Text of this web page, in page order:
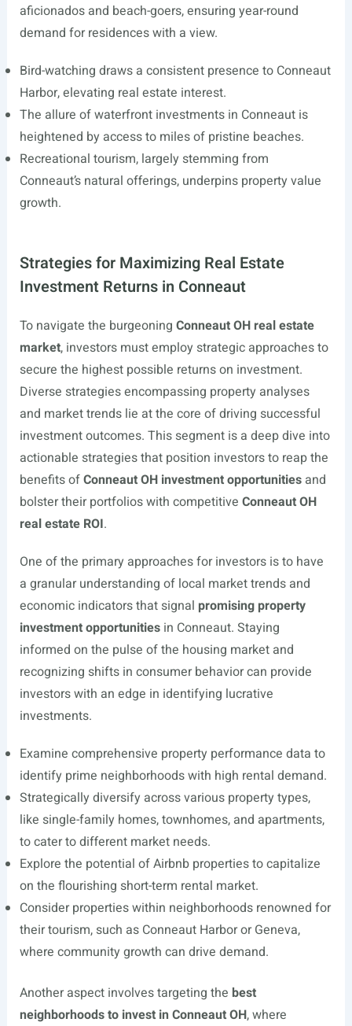
aficionados and beach-goers, ensuring year-round
demand for residences with a view.
Bird-watching draws a consistent presence to Conneaut
Harbor, elevating real estate interest.
The allure of waterfront investments in Conneaut is
heightened by access to miles of pristine beaches.
Recreational tourism, largely stemming from
Conneaut’s natural offerings, underpins property value
growth.
Strategies for Maximizing Real Estate
Investment Returns in Conneaut
To navigate the burgeoning Conneaut OH real estate
market, investors must employ strategic approaches to
secure the highest possible returns on investment.
Diverse strategies encompassing property analyses
and market trends lie at the core of driving successful
investment outcomes. This segment is a deep dive into
actionable strategies that position investors to reap the
benefits ofConneaut OH investment opportunitiesand
bolster their portfolios with competitive Conneaut OH
real estate ROI.
One of the primary approaches for investors is to have
a granular understanding of local market trends and
economic indicators that signal promising property
investment opportunitiesin Conneaut. Staying
informed on the pulse of the housing market and
recognizing shifts in consumer behavior can provide
investors with an edge in identifying lucrative
investments.
Examine comprehensive property performance data to
identify prime neighborhoods with high rental demand.
Strategically diversify across various property types,
like single-family homes, townhomes, and apartments,
to cater to different market needs.
Explore the potential of Airbnb properties to capitalize
on the flourishing short-term rental market.
Consider properties within neighborhoods renowned for
their tourism, such as Conneaut Harbor or Geneva,
where community growth can drive demand.
Another aspect involves targeting the best
neighborhoods to invest in Conneaut OH, where